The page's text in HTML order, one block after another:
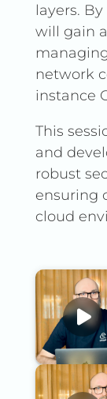
layers.
will gain
network
instance
This
and
robust
ensuring
cloud